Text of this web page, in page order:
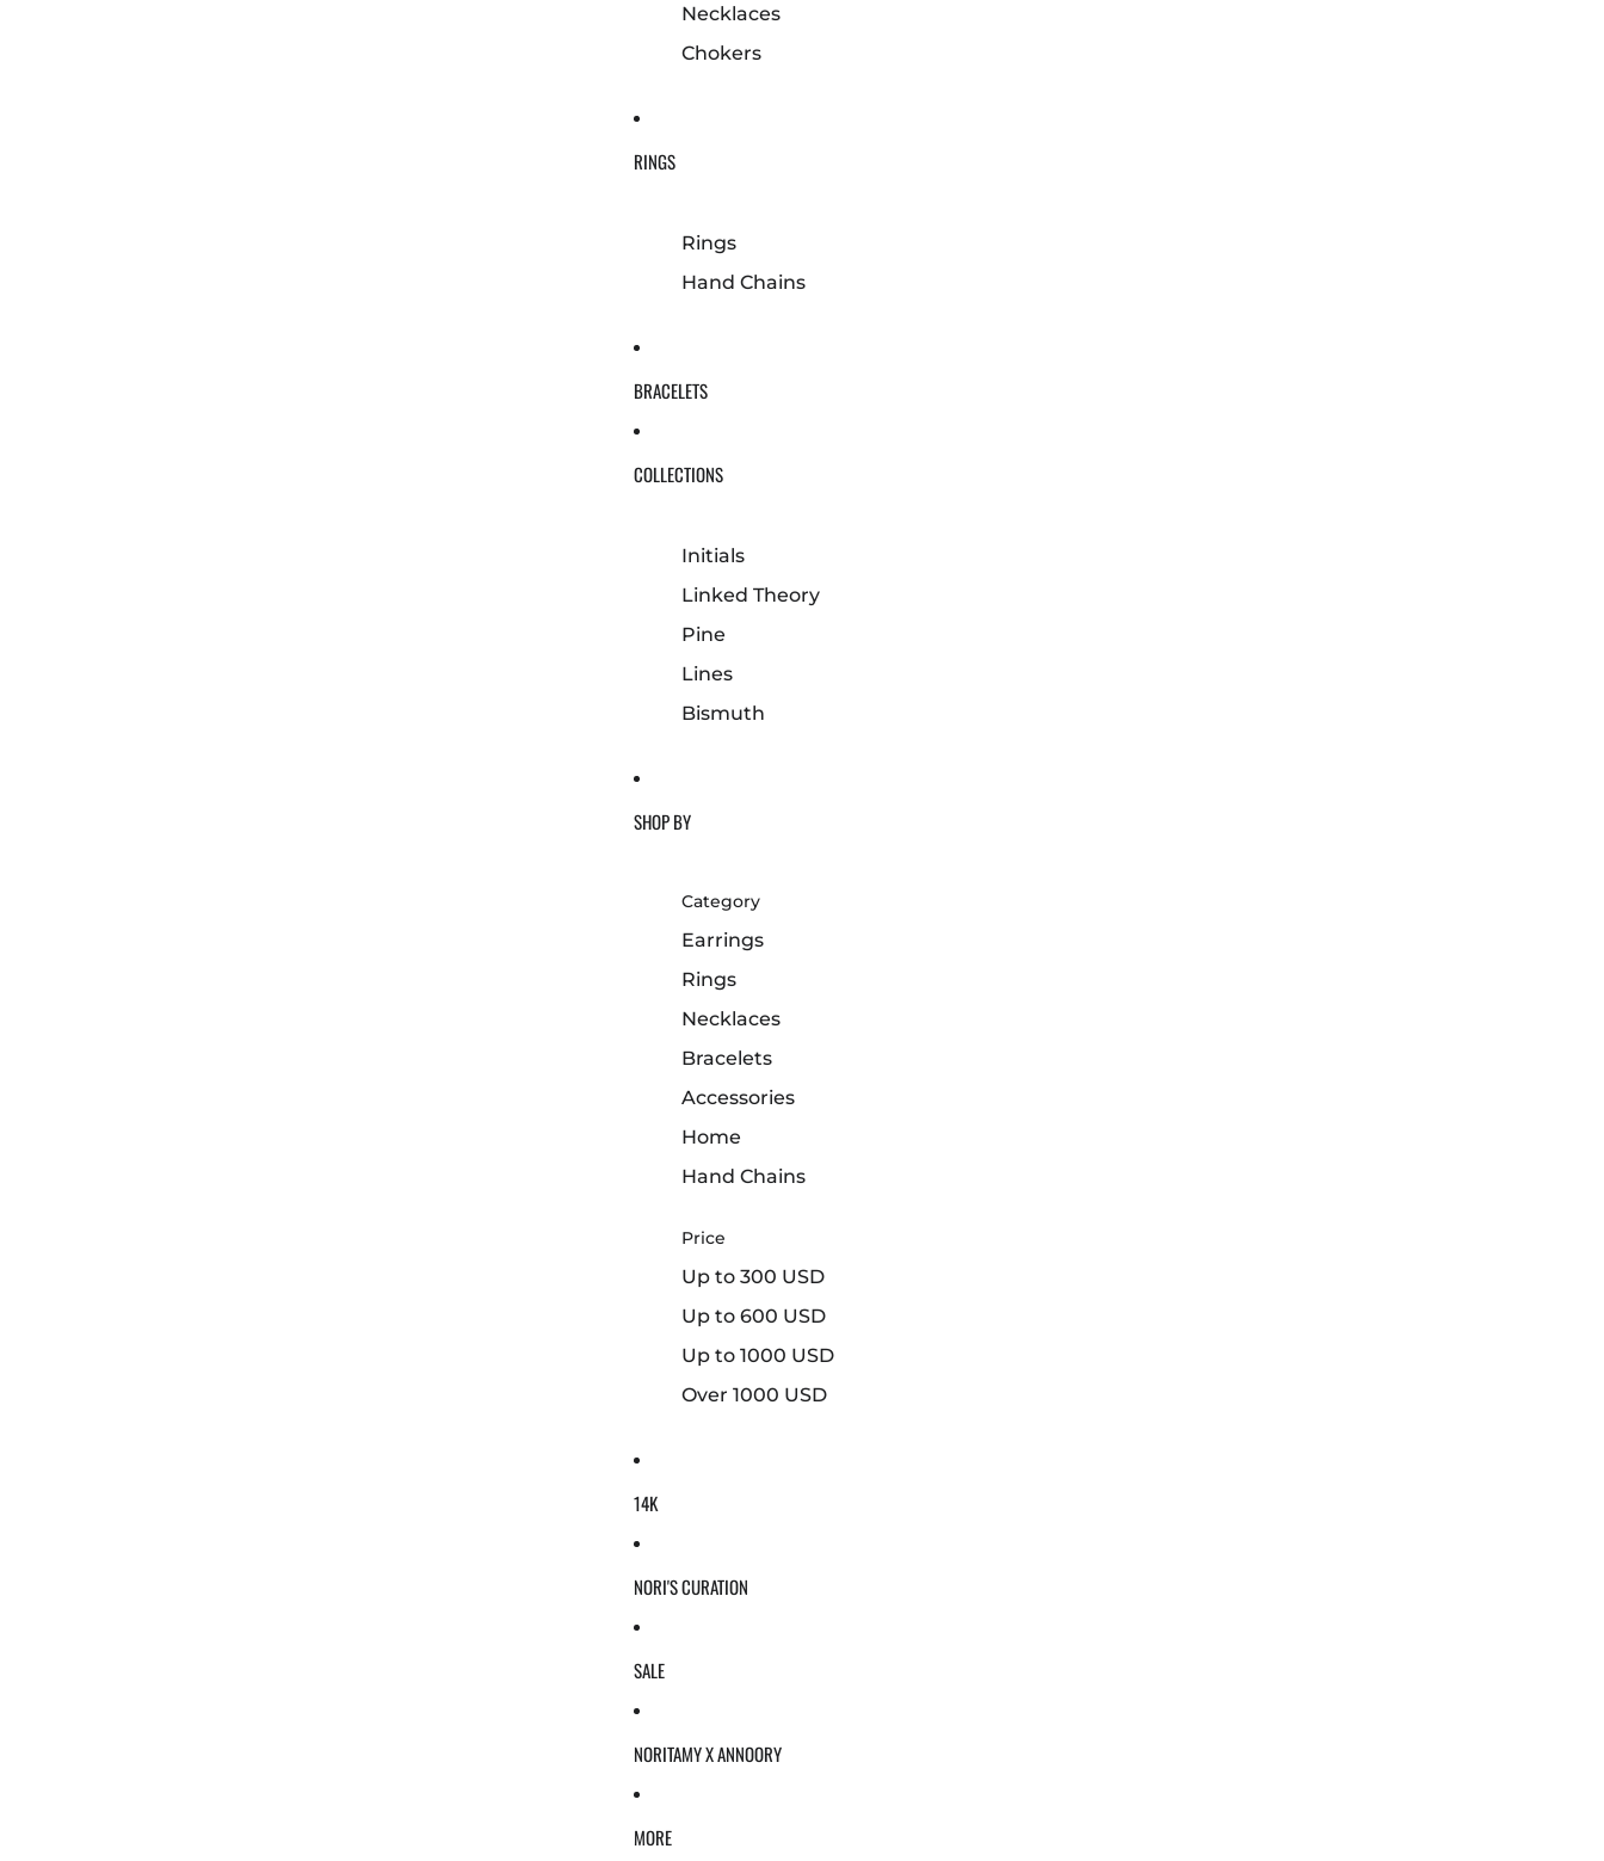
Necklaces
Chokers
RINGS
Rings
Hand Chains
BRACELETS
COLLECTIONS
Initials
Linked Theory
Pine
Lines
Bismuth
SHOP BY
Category
Earrings
Rings
Necklaces
Bracelets
Accessories
Home
Hand Chains
Price
Up to 300 USD
Up to 600 USD
Up to 1000 USD
Over 1000 USD
14K
NORI'S CURATION
SALE
NORITAMY X ANNOORY
MORE